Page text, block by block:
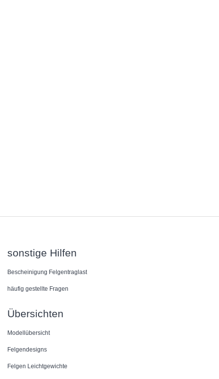
sonstige Hilfen
Bescheinigung Felgentraglast
häufig gestellte Fragen
Übersichten
Modellübersicht
Felgendesigns
Felgen Leichtgewichte